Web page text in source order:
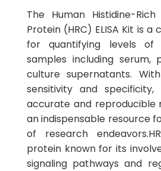
The Human Histidine-Rich
Protein (HRC) ELISA Kit is
for quantifying levels of
samples including serum,
culture supernatants.
sensitivity and
accurate and reproducible
an indispensable resource
of research
protein known for its
signaling pathways and